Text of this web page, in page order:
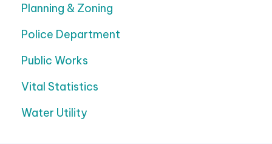
Planning & Zoning
Police Department
Public Works
Vital Statistics
Water Utility